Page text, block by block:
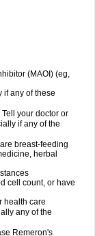
(MAOI) (eg,
if any of these
your doctor or
if any of the
breast-feeding
herbal
cell count, or have
health care
any of the
Remeron's